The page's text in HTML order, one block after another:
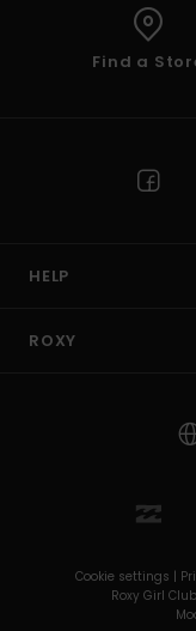
Find a
HELP
ROXY
Cookie settings |
Roxy Girl